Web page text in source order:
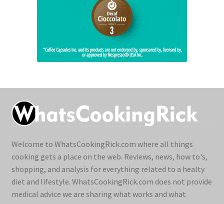
Welcome to WhatsCookingRick.com where all things
cooking gets a place on the web. Reviews, news, how to's,
shopping, and analysis for everything related to a healty
diet and lifestyle. WhatsCookingRick.com does not provide
medical advice we are sharing what works and what